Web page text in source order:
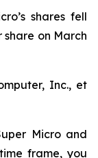
shares fell
share on March
Inc., et
Micro and
frame, you